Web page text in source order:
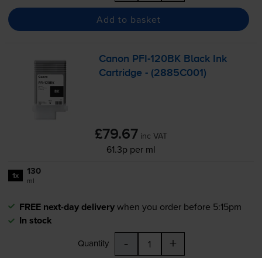
Add to basket
Canon PFI-120BK Black Ink
Cartridge - (2885C001)
£79.67 inc VAT
61.3p per ml
1x 130
ml
FREE next-day deliverywhen you order before 5:15pm
In stock
Quantity - +